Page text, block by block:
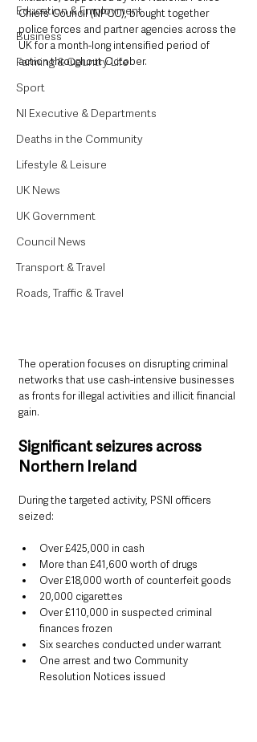
Education & Employment
Business
Farming & Country Life
Sport
NI Executive & Departments
Deaths in the Community
Lifestyle & Leisure
UK News
UK Government
Council News
Transport & Travel
Roads, Traffic & Travel
Chiefs’ Council (NPCC), brought together
police forces and partner agencies across the
UK for a month-long intensified period of
action throughout October.
The operation focuses on disrupting criminal
networks that use cash-intensive businesses
as fronts for illegal activities and illicit financial
gain.
Significant seizures across
Northern Ireland
During the targeted activity, PSNI officers
seized:
Over £425,000 in cash
More than £41,600 worth of drugs
Over £18,000 worth of counterfeit goods
20,000 cigarettes
Over £110,000 in suspected criminal
finances frozen
Six searches conducted under warrant
One arrest and two Community
Resolution Notices issued